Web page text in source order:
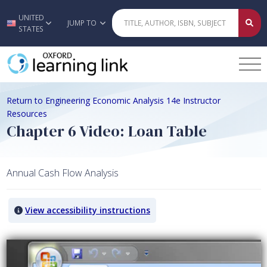
Skip to main content
UNITED
STATES
JUMP TO
Return to Engineering Economic Analysis 14e Instructor
Resources
Chapter 6 Video: Loan Table
Annual Cash Flow Analysis
View accessibility instructions
Video titled: Chapter 6 Video: Loan Table